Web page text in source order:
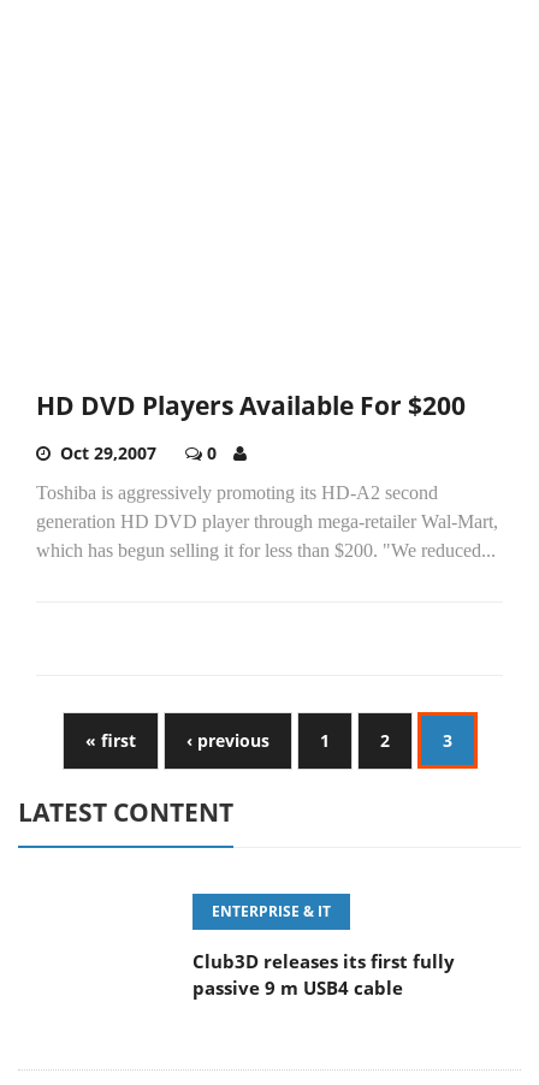
HD DVD Players Available For $200
Oct 29,2007 0
Toshiba is aggressively promoting its HD-A2 second
generation HD DVD player through mega-retailer Wal-Mart,
which has begun selling it for less than $200. "We reduced...
« first ‹ previous 1 2 3
LATEST CONTENT
ENTERPRISE & IT
Club3D releases its first fully
passive 9 m USB4 cable